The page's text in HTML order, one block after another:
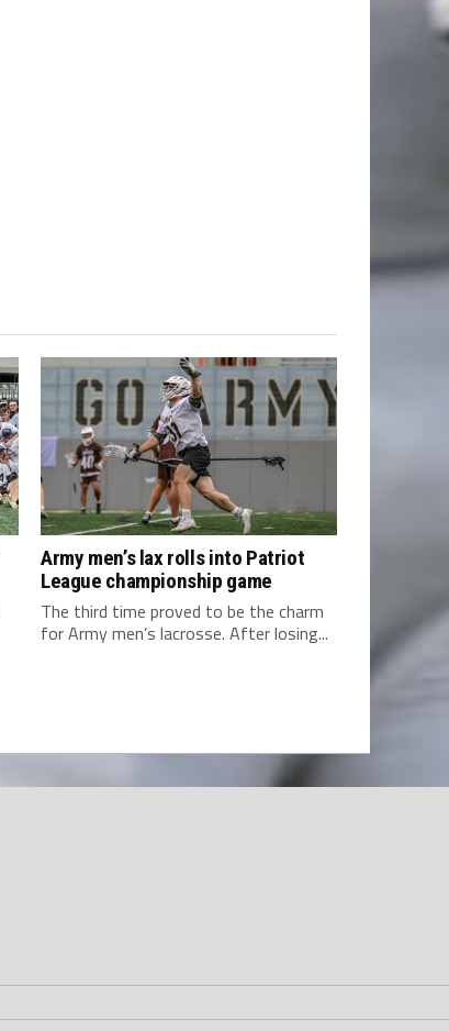
Army men’s lax rolls into Patriot
League championship game
The third time proved to be the charm
for Army men’s lacrosse. After losing...